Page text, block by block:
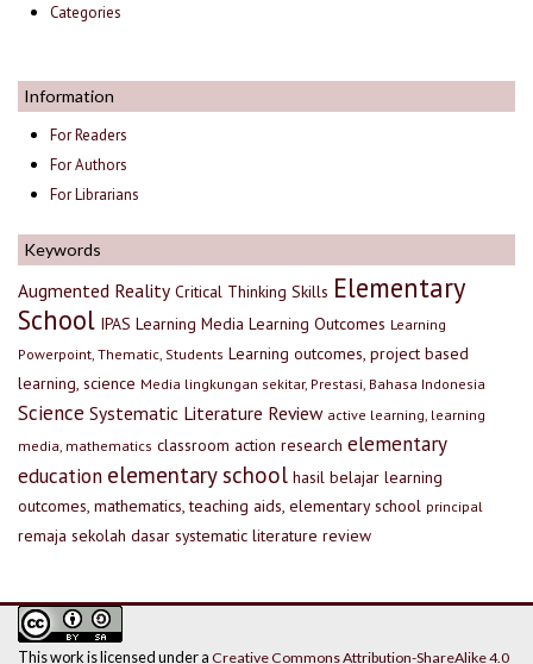
Categories
Information
For Readers
For Authors
For Librarians
Keywords
Augmented Reality Critical Thinking Skills Elementary
School IPAS Learning Media Learning Outcomes Learning
Powerpoint, Thematic, Students Learning outcomes, project based
learning, science Media lingkungan sekitar, Prestasi, Bahasa Indonesia
Science Systematic Literature Review active learning, learning
media, mathematics classroom action research elementary
education elementary school hasil belajar learning
outcomes, mathematics, teaching aids, elementary school principal
remaja sekolah dasar systematic literature review
This work is licensed under a Creative Commons Attribution-ShareAlike 4.0